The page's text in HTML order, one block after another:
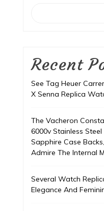
Recent
See Tag Heuer
X Senna Replica
The Vacheron
6000v Stainless
Sapphire Case
Admire The Internal
Several Watch
Elegance And